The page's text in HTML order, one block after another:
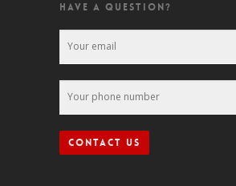
HAVE A QUESTION?